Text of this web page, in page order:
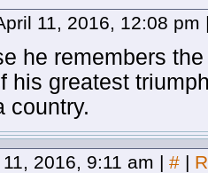
11, 2016, 12:08 pm
he remembers
his greatest
country.
2016, 9:11 am | # |